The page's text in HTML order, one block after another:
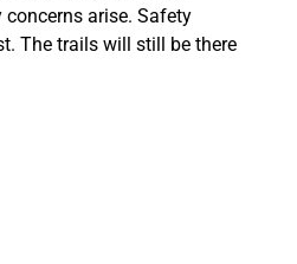
arise. Safety
The trails will still be there